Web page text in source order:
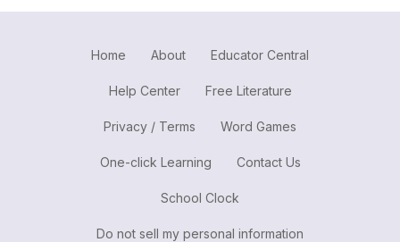
Home About Educator Central
Help Center Free Literature
Privacy / Terms Word Games
One-click Learning Contact Us
School Clock
Do not sell my personal information